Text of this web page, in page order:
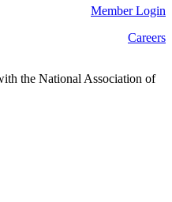
Member Login
Careers